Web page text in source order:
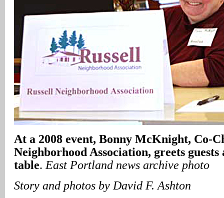
At a 2008 event, Bonny McKnight, Co-
Neighborhood Association, greets guests
table. East Portland news archive photo
Story and photos by David F. Ashton